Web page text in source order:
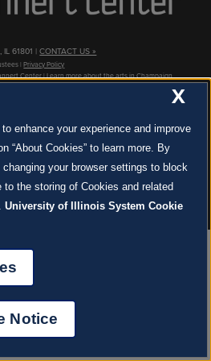
URBAN
IL 61801 |CONTACT US »
|Privacy Policy
Center |Learn more about the arts in Champaign
X
enhance your experience and improve
“About Cookies” to learn more. By
your browser settings to block
the storing of Cookies and related
University of Illinois System Cookie
Notice